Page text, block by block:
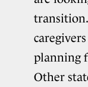
planning
Other